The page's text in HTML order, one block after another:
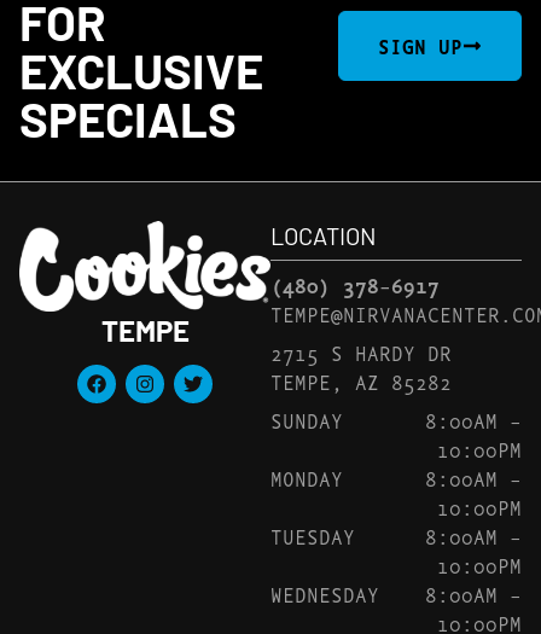
FOR
EXCLUSIVE
SPECIALS
SIGN UP
TEMPE
LOCATION
(480) 378-6917
2715 S HARDY DR
TEMPE, AZ 85282
SUNDAY
8:00AM –
10:00PM
MONDAY
8:00AM –
10:00PM
TUESDAY
8:00AM –
10:00PM
WEDNESDAY
8:00AM –
10:00PM